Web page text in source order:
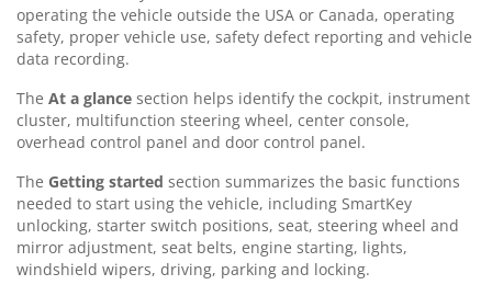
operating the vehicle outside the USA or Canada, operating
safety, proper vehicle use, safety defect reporting and vehicle
data recording.
The At a glance section helps identify the cockpit, instrument
cluster, multifunction steering wheel, center console,
overhead control panel and door control panel.
The Getting started section summarizes the basic functions
needed to start using the vehicle, including SmartKey
unlocking, starter switch positions, seat, steering wheel and
mirror adjustment, seat belts, engine starting, lights,
windshield wipers, driving, parking and locking.